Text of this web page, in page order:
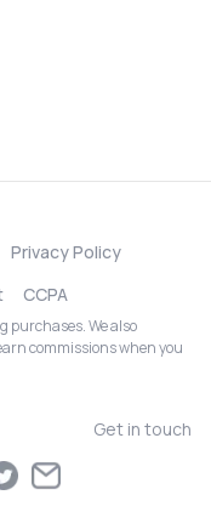
Privacy Policy
CCPA
purchases. We also
commissions when you
Get in touch